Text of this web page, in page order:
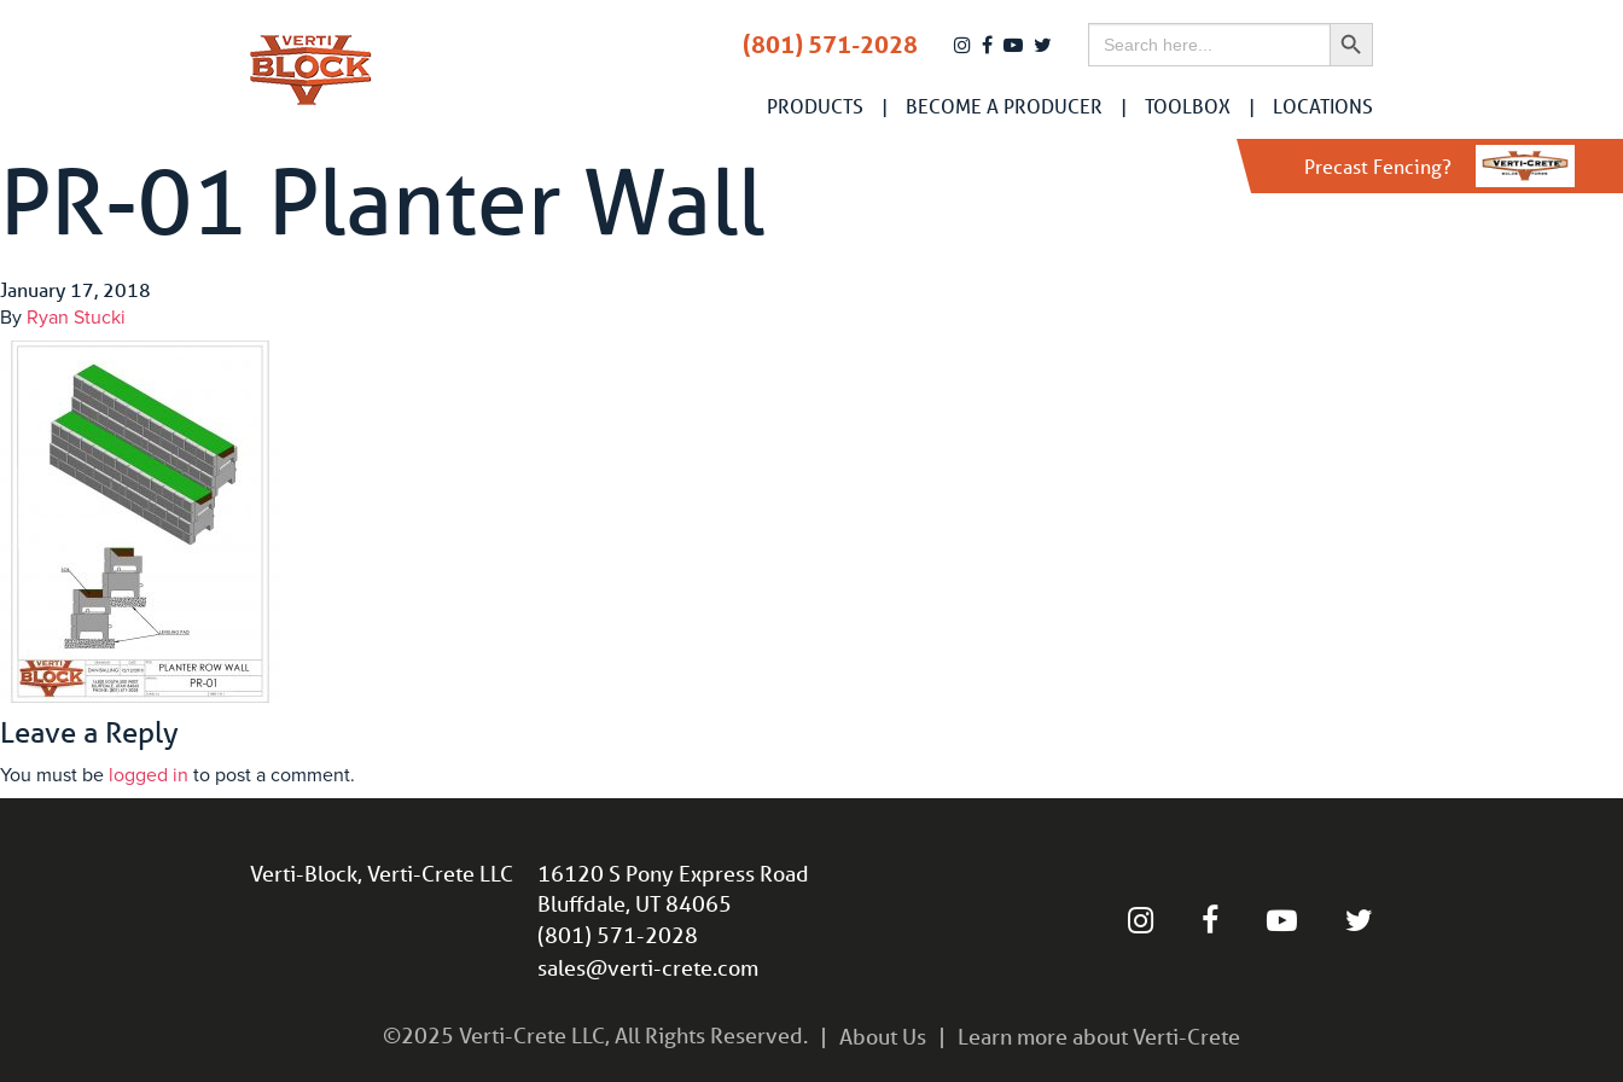
(801) 571-2028 Search
for:
Search Button
PRODUCTS BECOME A PRODUCER TOOLBOX LOCATIONS
Precast Fencing?
PR-01 Planter Wall
January 17, 2018
By Ryan Stucki
Leave a Reply
You must be logged in to post a comment.
Verti-Block, Verti-Crete LLC
16120 S Pony Express Road
Bluffdale, UT 84065
(801) 571-2028
sales@verti-crete.com
©2025 Verti-Crete LLC, All Rights Reserved. About Us Learn more about Verti-Crete